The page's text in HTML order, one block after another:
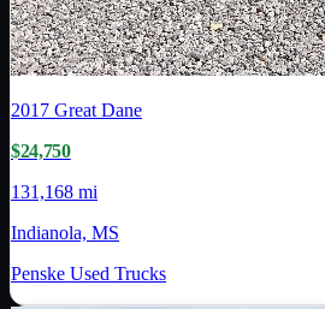
2017 Great Dane
$24,750
131,168 mi
Indianola, MS
Penske Used Trucks